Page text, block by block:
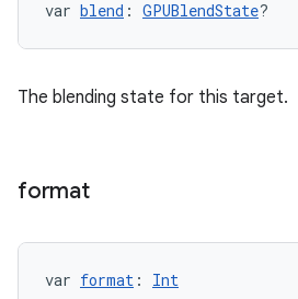
var blend : GPUBlendState?
The blending state for this target.
format
var format : Int